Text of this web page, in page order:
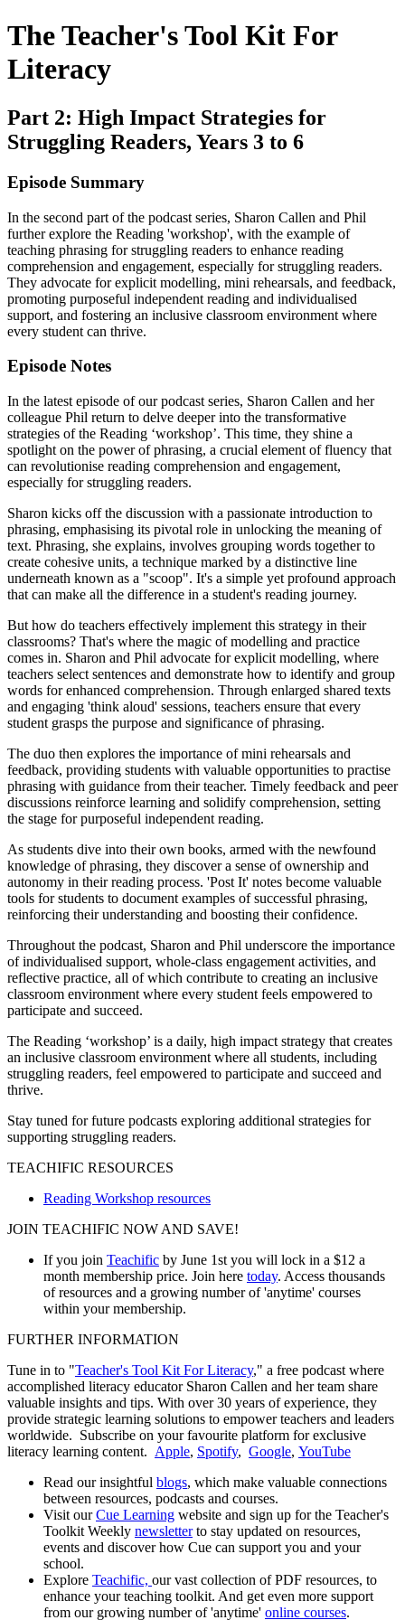
The Teacher's Tool Kit For
Literacy
Part 2: High Impact Strategies for
Struggling Readers, Years 3 to 6
Episode Summary
In the second part of the podcast series, Sharon Callen and Phil
further explore the Reading 'workshop', with the example of
teaching phrasing for struggling readers to enhance reading
comprehension and engagement, especially for struggling readers.
They advocate for explicit modelling, mini rehearsals, and feedback,
promoting purposeful independent reading and individualised
support, and fostering an inclusive classroom environment where
every student can thrive.
Episode Notes
In the latest episode of our podcast series, Sharon Callen and her
colleague Phil return to delve deeper into the transformative
strategies of the Reading ‘workshop’. This time, they shine a
spotlight on the power of phrasing, a crucial element of fluency that
can revolutionise reading comprehension and engagement,
especially for struggling readers.
Sharon kicks off the discussion with a passionate introduction to
phrasing, emphasising its pivotal role in unlocking the meaning of
text. Phrasing, she explains, involves grouping words together to
create cohesive units, a technique marked by a distinctive line
underneath known as a "scoop". It's a simple yet profound approach
that can make all the difference in a student's reading journey.
But how do teachers effectively implement this strategy in their
classrooms? That's where the magic of modelling and practice
comes in. Sharon and Phil advocate for explicit modelling, where
teachers select sentences and demonstrate how to identify and group
words for enhanced comprehension. Through enlarged shared texts
and engaging 'think aloud' sessions, teachers ensure that every
student grasps the purpose and significance of phrasing.
The duo then explores the importance of mini rehearsals and
feedback, providing students with valuable opportunities to practise
phrasing with guidance from their teacher. Timely feedback and peer
discussions reinforce learning and solidify comprehension, setting
the stage for purposeful independent reading.
As students dive into their own books, armed with the newfound
knowledge of phrasing, they discover a sense of ownership and
autonomy in their reading process. 'Post It' notes become valuable
tools for students to document examples of successful phrasing,
reinforcing their understanding and boosting their confidence.
Throughout the podcast, Sharon and Phil underscore the importance
of individualised support, whole-class engagement activities, and
reflective practice, all of which contribute to creating an inclusive
classroom environment where every student feels empowered to
participate and succeed.
The Reading ‘workshop’ is a daily, high impact strategy that creates
an inclusive classroom environment where all students, including
struggling readers, feel empowered to participate and succeed and
thrive.
Stay tuned for future podcasts exploring additional strategies for
supporting struggling readers.
TEACHIFIC RESOURCES
Reading Workshop resources
JOIN TEACHIFIC NOW AND SAVE!
If you join Teachific by June 1st you will lock in a $12 a
month membership price. Join here today. Access thousands
of resources and a growing number of 'anytime' courses
within your membership.
FURTHER INFORMATION
Tune in to "Teacher's Tool Kit For Literacy," a free podcast where
accomplished literacy educator Sharon Callen and her team share
valuable insights and tips. With over 30 years of experience, they
provide strategic learning solutions to empower teachers and leaders
worldwide. Subscribe on your favourite platform for exclusive
literacy learning content. Apple, Spotify, Google, YouTube
Read our insightful blogs, which make valuable connections
between resources, podcasts and courses.
Visit ourCue Learning website and sign up for the Teacher's
Toolkit Weekly newsletterto stay updated on resources,
events and discover how Cue can support you and your
school.
Explore Teachific, our vast collection of PDF resources, to
enhance your teaching toolkit. And get even more support
from our growing number of 'anytime' online courses.